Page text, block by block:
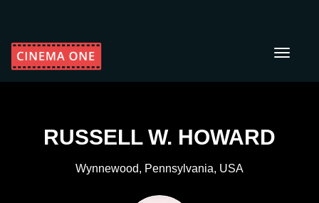
Toggle
RUSSELL W. HOWARD
Wynnewood, Pennsylvania, USA